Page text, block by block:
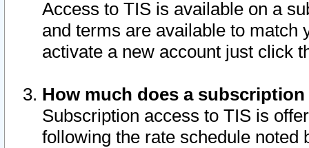
Access to TIS is available on a
and terms are available to match
activate a new account just click
How much does a
Subscription access to TIS is
following the rate schedule noted